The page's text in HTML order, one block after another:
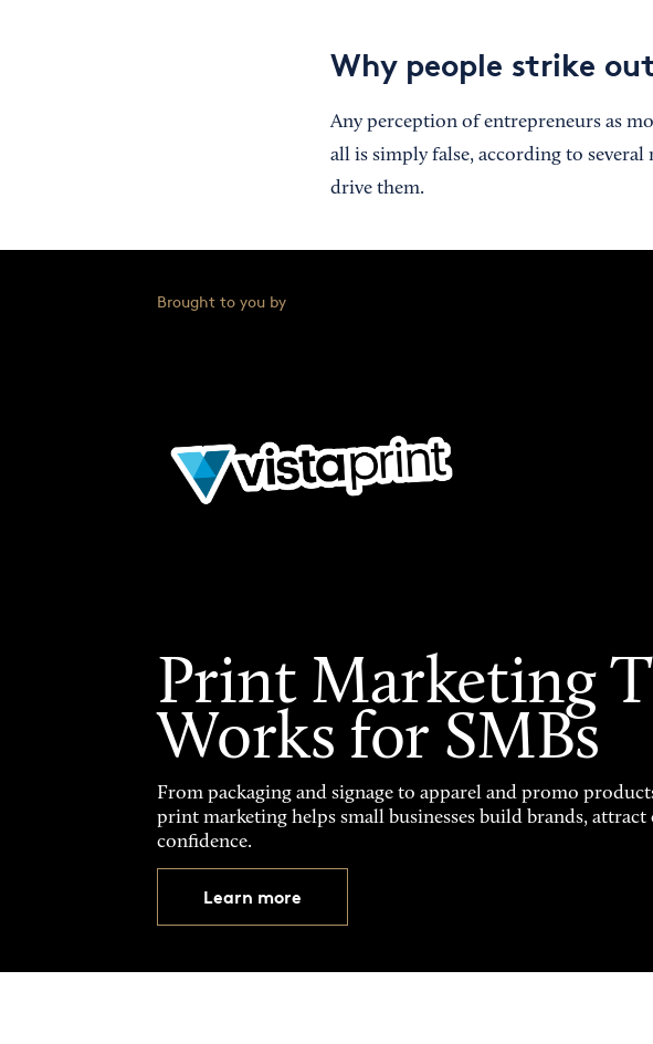
Why people strike
Any perception of entrepreneurs as
all is simply false, according to
drive them.
Brought to you by
Print Marketing
Works for SMBs
From packaging and signage to apparel and promo
print marketing helps small businesses build brands,
confidence.
Learn more